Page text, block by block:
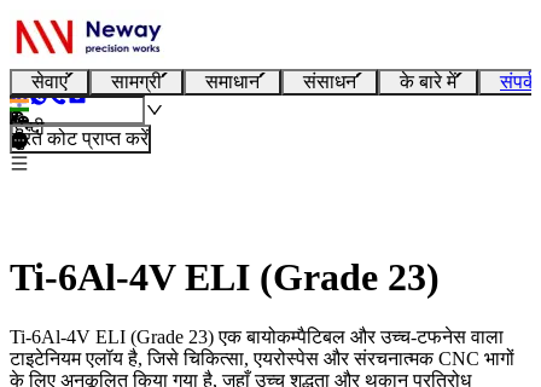
सेवाएं सामग्री समाधान संसाधन के बारे में
हिन्दी
तुरंत कोट प्राप्त करें
Ti-6Al-4V ELI (Grade 23)
Ti-6Al-4V ELI (Grade 23) एक बायोकम्पैटिबल और उच्च-टफनेस वाला
टाइटेनियम एलॉय है, जिसे चिकित्सा, एयरोस्पेस और संरचनात्मक CNC भागों
के लिए अनुकूलित किया गया है, जहाँ उच्च शुद्धता और थकान प्रतिरोध